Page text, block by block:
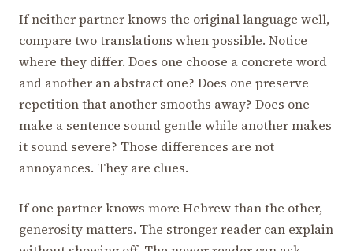
If neither partner knows the original language well,
compare two translations when possible. Notice
where they differ. Does one choose a concrete word
and another an abstract one? Does one preserve
repetition that another smooths away? Does one
make a sentence sound gentle while another makes
it sound severe? Those differences are not
annoyances. They are clues.
If one partner knows more Hebrew than the other,
generosity matters. The stronger reader can explain